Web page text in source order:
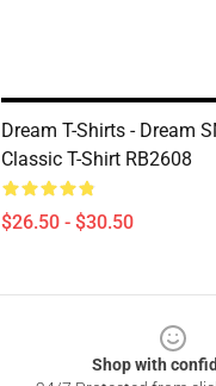
Dream T-Shirts - Dream
Classic T-Shirt RB2608
$26.50 - $30.50
Shop with